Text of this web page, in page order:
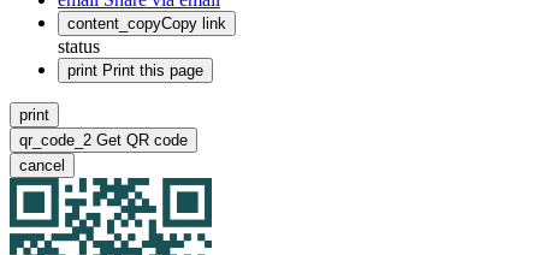
content_copyCopy link
status
print Print this page
print
qr_code_2 Get QR code
cancel